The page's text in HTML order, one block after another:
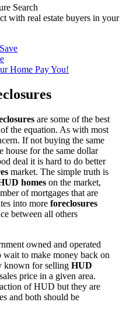
Search
with real estate buyers in your
Home Pay You!
are some of the best
the equation. As with most
If not buying the same
house for the same dollar
deal it is hard to do better
market. The simple truth is
homes on the market,
of mortgages that are
into more foreclosures
between all others
owned and operated
wait to make money back on
known for selling HUD
price in a given area.
of HUD but they are
and both should be